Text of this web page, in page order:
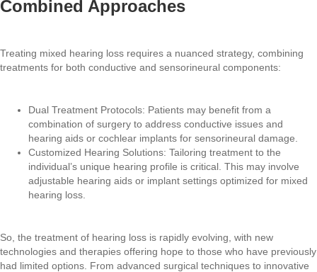
Combined Approaches
Treating mixed hearing loss requires a nuanced strategy, combining
treatments for both conductive and sensorineural components:
Dual Treatment Protocols: Patients may benefit from a
combination of surgery to address conductive issues and
hearing aids or cochlear implants for sensorineural damage.
Customized Hearing Solutions: Tailoring treatment to the
individual’s unique hearing profile is critical. This may involve
adjustable hearing aids or implant settings optimized for mixed
hearing loss.
So, the treatment of hearing loss is rapidly evolving, with new
technologies and therapies offering hope to those who have previously
had limited options. From advanced surgical techniques to innovative